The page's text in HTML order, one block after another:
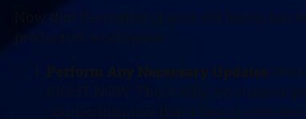
Now that the matter of your old laptop
productive workspace:
Perform Any Necessary Updates:
RIGHT NOW. That’s why we suggest
counterintuitive that a brand-new